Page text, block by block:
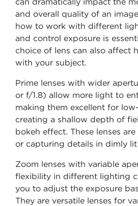
and overall quality of an
how to work with different
and control exposure is
choice of lens can also affect
with your subject.
Prime lenses with wider
or f/1.8) allow more light to
making them excellent for
creating a shallow depth of
bokeh effect. These lenses
or capturing details in dimly
Zoom lenses with variable
flexibility in different lighting
you to adjust the exposure
They are versatile lenses for